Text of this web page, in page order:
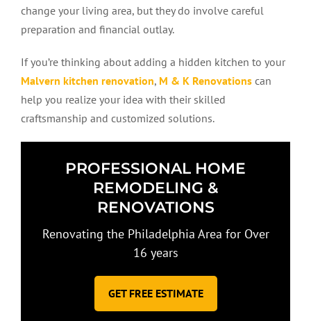
change your living area, but they do involve careful
preparation and financial outlay.
If you’re thinking about adding a hidden kitchen to your
Malvern kitchen renovation, M & K Renovations can
help you realize your idea with their skilled
craftsmanship and customized solutions.
PROFESSIONAL HOME
REMODELING &
RENOVATIONS
Renovating the Philadelphia Area for Over
16 years
GET FREE ESTIMATE